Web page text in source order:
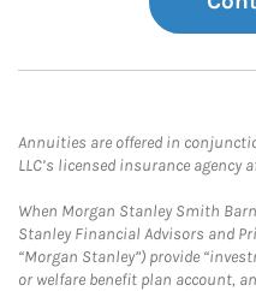
Annuities are offered in
LLC’s licensed insurance agency
When Morgan Stanley Smith
Stanley Financial Advisors and
“Morgan Stanley”) provide
or welfare benefit plan account,